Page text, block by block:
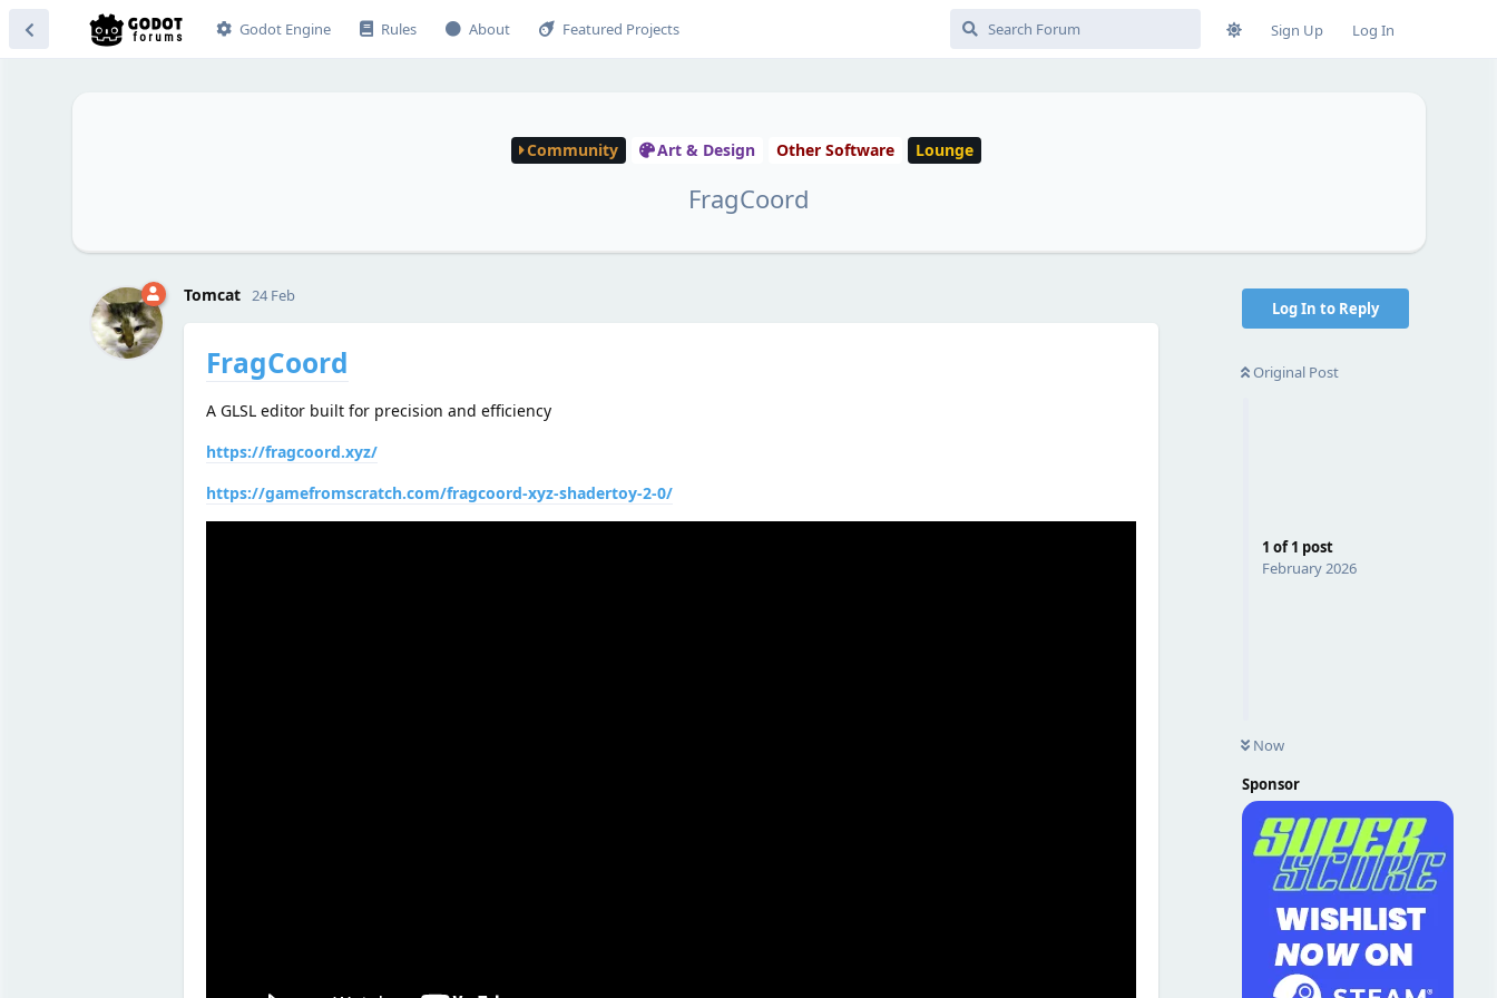
Godot Engine Rules About Featured Projects Sign Up Log In
Community Art & Design Other Software Lounge
FragCoord
Log In to Reply
Original Post
1 of1 post
February 2026
Now
Sponsor
Tomcat 24 Feb
FragCoord
A GLSL editor built for precision and efficiency
https://fragcoord.xyz/
https://gamefromscratch.com/fragcoord-xyz-shadertoy-2-0/